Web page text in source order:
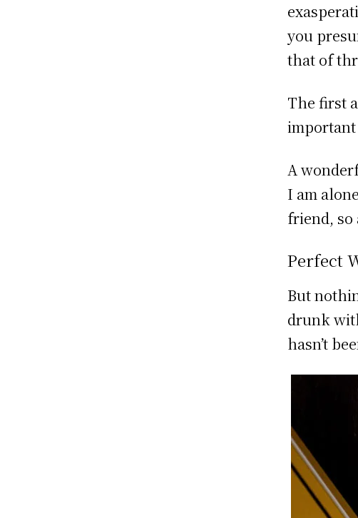
you
that of
The first
A
I am
friend, so
Perfect
But
drunk
hasn’t